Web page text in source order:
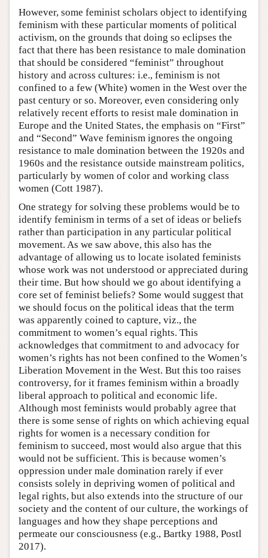
However, some feminist scholars object to identifying
feminism with these particular moments of political
activism, on the grounds that doing so eclipses the
fact that there has been resistance to male domination
that should be considered “feminist” throughout
history and across cultures: i.e., feminism is not
confined to a few (White) women in the West over the
past century or so. Moreover, even considering only
relatively recent efforts to resist male domination in
Europe and the United States, the emphasis on “First”
and “Second” Wave feminism ignores the ongoing
resistance to male domination between the 1920s and
1960s and the resistance outside mainstream politics,
particularly by women of color and working class
women (Cott 1987).
One strategy for solving these problems would be to
identify feminism in terms of a set of ideas or beliefs
rather than participation in any particular political
movement. As we saw above, this also has the
advantage of allowing us to locate isolated feminists
whose work was not understood or appreciated during
their time. But how should we go about identifying a
core set of feminist beliefs? Some would suggest that
we should focus on the political ideas that the term
was apparently coined to capture, viz., the
commitment to women’s equal rights. This
acknowledges that commitment to and advocacy for
women’s rights has not been confined to the Women’s
Liberation Movement in the West. But this too raises
controversy, for it frames feminism within a broadly
liberal approach to political and economic life.
Although most feminists would probably agree that
there is some sense of rights on which achieving equal
rights for women is a necessary condition for
feminism to succeed, most would also argue that this
would not be sufficient. This is because women’s
oppression under male domination rarely if ever
consists solely in depriving women of political and
legal rights, but also extends into the structure of our
society and the content of our culture, the workings of
languages and how they shape perceptions and
permeate our consciousness (e.g., Bartky 1988, Postl
2017).